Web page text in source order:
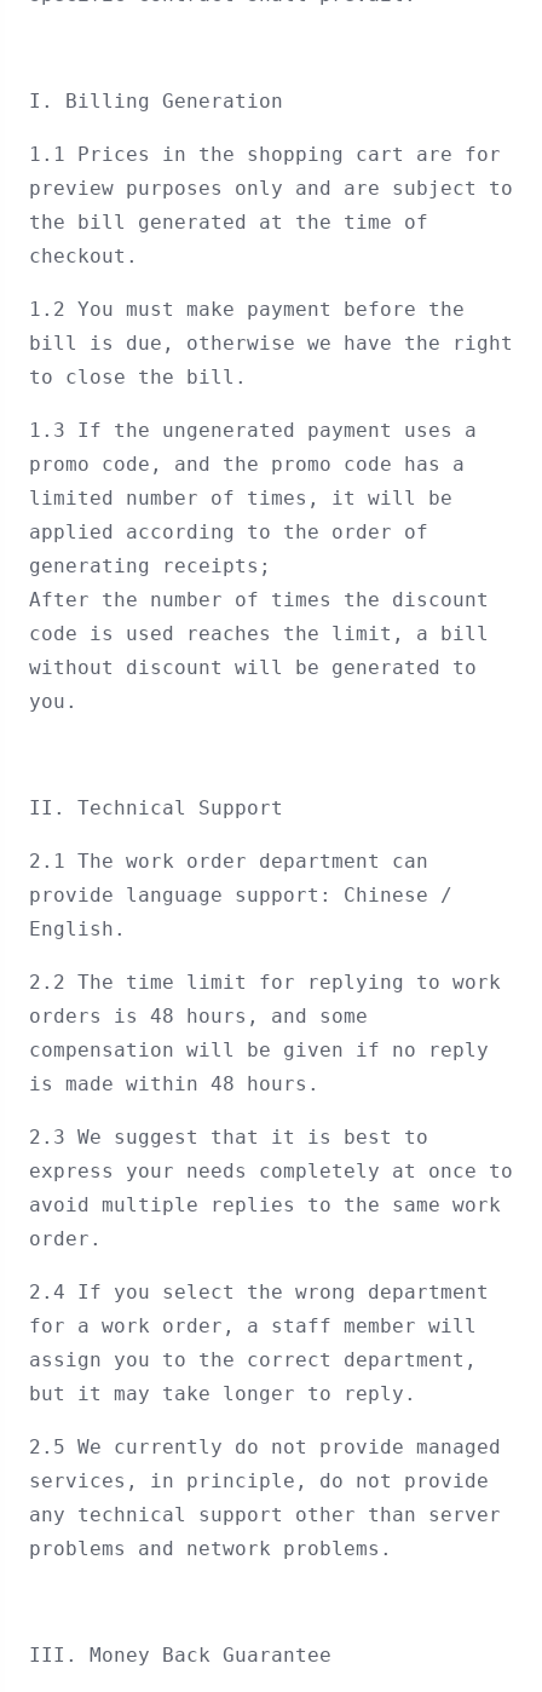
I. Billing Generation
1.1 Prices in the shopping cart are for
preview purposes only and are subject to
the bill generated at the time of
checkout.
1.2 You must make payment before the
bill is due, otherwise we have the right
to close the bill.
1.3 If the ungenerated payment uses a
promo code, and the promo code has a
limited number of times, it will be
applied according to the order of
generating receipts;
After the number of times the discount
code is used reaches the limit, a bill
without discount will be generated to
you.
II. Technical Support
2.1 The work order department can
provide language support: Chinese /
English.
2.2 The time limit for replying to work
orders is 48 hours, and some
compensation will be given if no reply
is made within 48 hours.
2.3 We suggest that it is best to
express your needs completely at once to
avoid multiple replies to the same work
order.
2.4 If you select the wrong department
for a work order, a staff member will
assign you to the correct department,
but it may take longer to reply.
2.5 We currently do not provide managed
services, in principle, do not provide
any technical support other than server
problems and network problems.
III. Money Back Guarantee